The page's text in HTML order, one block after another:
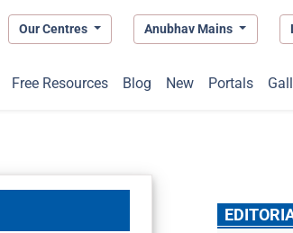
Our Centres Anubhav Mains
Free Resources Blog New Portals